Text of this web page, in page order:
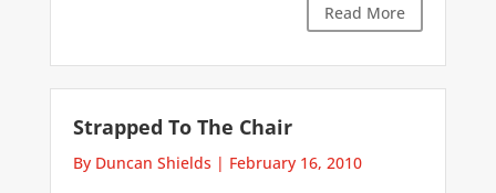
Read More
Strapped To The Chair
By Duncan Shields | February 16, 2010